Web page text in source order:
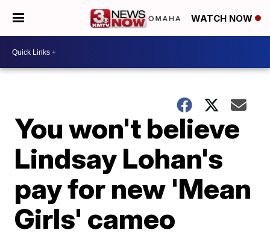
WATCH NOW
You won't believe
Lindsay Lohan's
pay for new 'Mean
Girls' cameo